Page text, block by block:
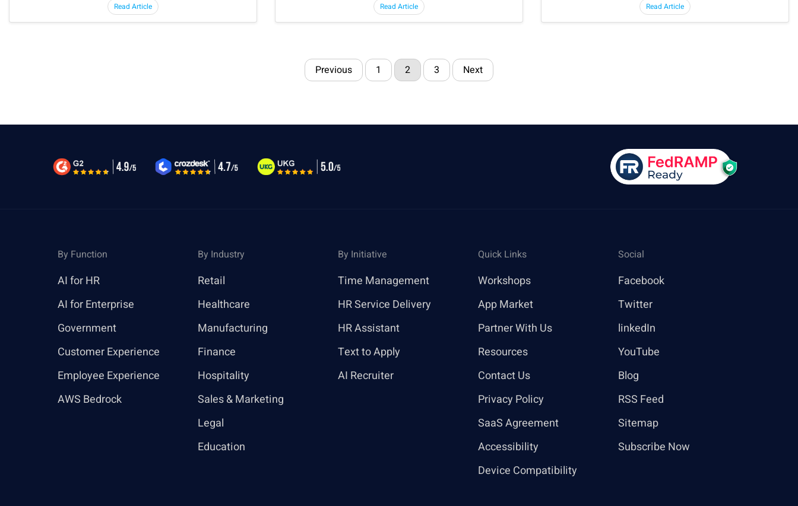
Read Article
Read Article
Read Article
Previous 1 2 3 Next
By Function
AI for HR
AI for Enterprise
Government
Customer Experience
Employee Experience
AWS Bedrock
By Industry
Retail
Healthcare
Manufacturing
Finance
Hospitality
Sales & Marketing
Legal
Education
By Initiative
Time Management
HR Service Delivery
HR Assistant
Text to Apply
AI Recruiter
Quick Links
Workshops
App Market
Partner With Us
Resources
Contact Us
Privacy Policy
SaaS Agreement
Accessibility
Device Compatibility
Social
Facebook
Twitter
linkedIn
YouTube
Blog
RSS Feed
Sitemap
Subscribe Now